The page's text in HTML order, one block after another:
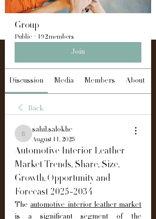
Group
Public · 192 members
Join
Discussion Media Members About
Back
sahil.salokhe
sahil.salokhe
August 11, 2025
Automotive Interior Leather
Market Trends, Share, Size,
Growth, Opportunity and
Forecast 2025-2034
The automotive interior leather market
is a significant segment of the